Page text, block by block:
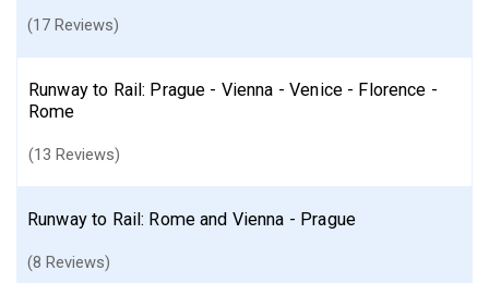
(17 Reviews)
Runway to Rail: Prague - Vienna - Venice - Florence -
Rome
(13 Reviews)
Runway to Rail: Rome and Vienna - Prague
(8 Reviews)